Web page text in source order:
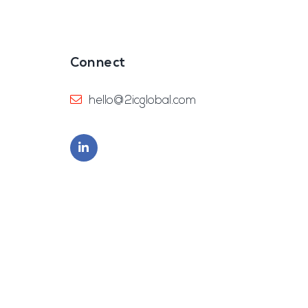
Connect
hello@2icglobal.com